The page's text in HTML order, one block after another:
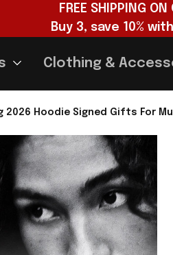
FREE SHIPPING ON
Buy 3, save 10%
Clothing &
2026 Hoodie Signed Gifts For